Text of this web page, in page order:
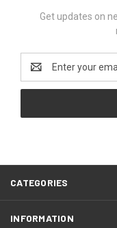
Get updates on
Email
Address
CATEGORIES
INFORMATION